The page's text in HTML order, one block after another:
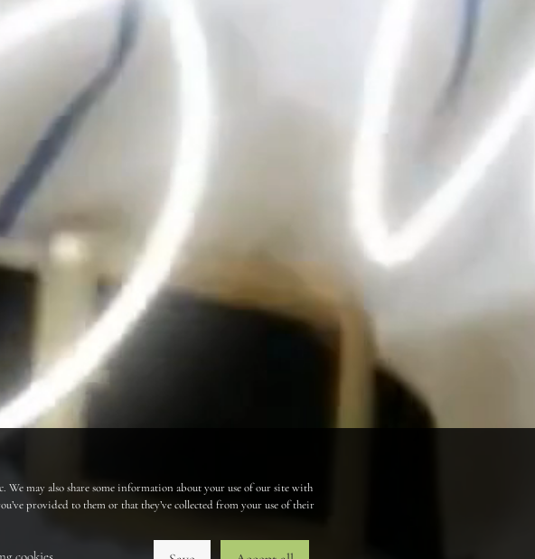
We may also share some information about your use of our site with
provided to them or that they’ve collected from your use of their